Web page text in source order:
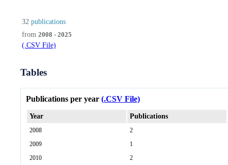
32 publications
from 2008 - 2025
(.CSV File)
Tables
Publications per year (.CSV File)
Year Publications
2008
2
2009
1
2010
2